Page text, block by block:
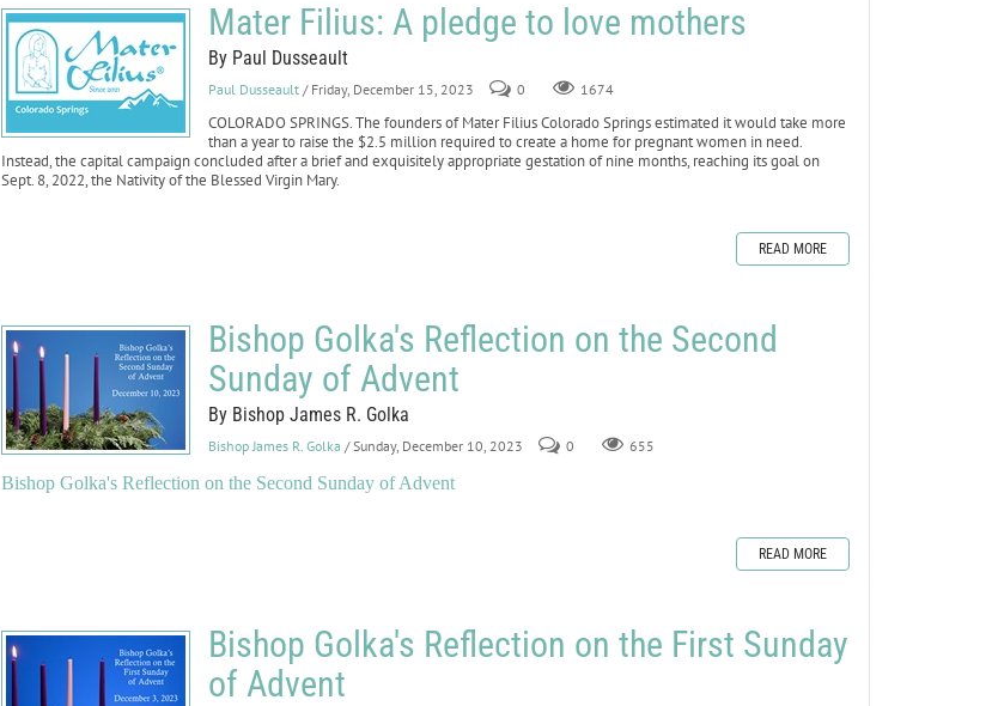
Mater Filius: A pledge to love mothers
By Paul Dusseault
Paul Dusseault / Friday, December 15, 2023 0 1674
COLORADO SPRINGS. The founders of Mater Filius Colorado Springs estimated it would take more
than a year to raise the $2.5 million required to create a home for pregnant women in need.
Instead, the capital campaign concluded after a brief and exquisitely appropriate gestation of nine months, reaching its goal on
Sept. 8, 2022, the Nativity of the Blessed Virgin Mary.
READ MORE
Bishop Golka's Reflection on the Second
Sunday of Advent
By Bishop James R. Golka
Bishop James R. Golka / Sunday, December 10, 2023 0 655
Bishop Golka's Reflection on the Second Sunday of Advent
READ MORE
Bishop Golka's Reflection on the First Sunday
of Advent